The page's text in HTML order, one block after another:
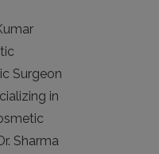
Surgeon
in
Sharma